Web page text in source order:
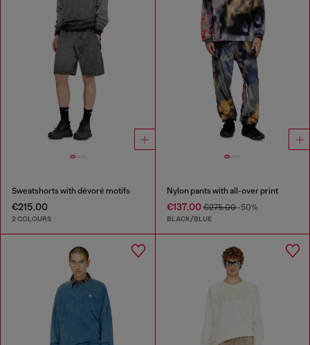
Sweatshorts with dévoré motifs
€215.00
2 COLOURS
Nylon pants with all-over print
€137.00€275.00-50%
BLACK/BLUE